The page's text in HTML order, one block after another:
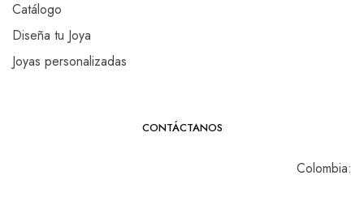
Catálogo
Diseña tu Joya
Joyas personalizadas
CONTÁCTANOS
Colombia: